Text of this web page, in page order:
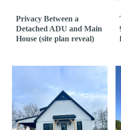
Privacy Between a
Detached ADU and Main
House (site plan reveal)